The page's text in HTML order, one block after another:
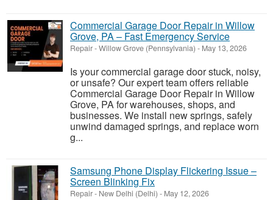
Commercial Garage Door Repair in Willow
Grove, PA – Fast Emergency Service
Repair-Willow Grove (Pennsylvania) - May 13, 2026
Is your commercial garage door stuck, noisy,
or unsafe? Our expert team offers reliable
Commercial Garage Door Repair in Willow
Grove, PA for warehouses, shops, and
businesses. We install new springs, safely
unwind damaged springs, and replace worn
g...
Samsung Phone Display Flickering Issue –
Screen Blinking Fix
Repair- New Delhi (Delhi) - May 12, 2026